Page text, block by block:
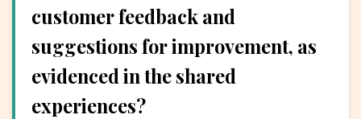
customer feedback and
suggestions for improvement, as
evidenced in the shared
experiences?